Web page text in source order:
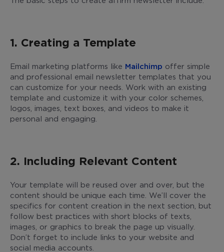
1. Creating a Template
Email marketing platforms like Mailchimp offer simple
and professional email newsletter templates that you
can customize for your needs. Work with an existing
template and customize it with your color schemes,
logos, images, text boxes, and videos to make it
personal and engaging.
2. Including Relevant Content
Your template will be reused over and over, but the
content should be unique each time. We’ll cover the
specifics for content creation in the next section, but
follow best practices with short blocks of texts,
images, or graphics to break the page up visually.
Don’t forget to include links to your website and
social media accounts.